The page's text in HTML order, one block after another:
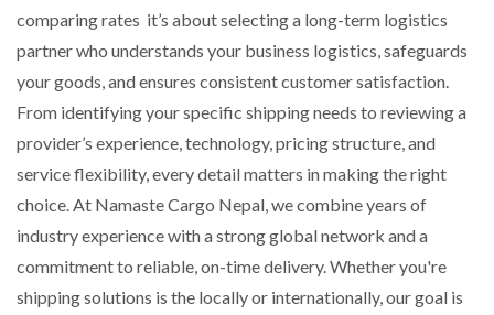
comparing rates it’s about selecting a long-term logistics
partner who understands your business logistics, safeguards
your goods, and ensures consistent customer satisfaction.
From identifying your specific shipping needs to reviewing a
provider’s experience, technology, pricing structure, and
service flexibility, every detail matters in making the right
choice. At Namaste Cargo Nepal, we combine years of
industry experience with a strong global network and a
commitment to reliable, on-time delivery. Whether you're
shipping solutions is the locally or internationally, our goal is